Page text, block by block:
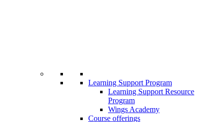
Learning Support Program
Learning Support Resource
Program
Wings Academy
Course offerings